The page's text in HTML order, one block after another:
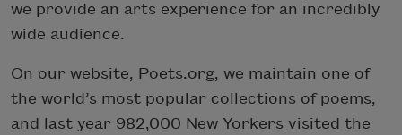
we provide an arts experience for an incredibly
wide audience.
On our website, Poets.org, we maintain one of
the world’s most popular collections of poems,
and last year 982,000 New Yorkers visited the